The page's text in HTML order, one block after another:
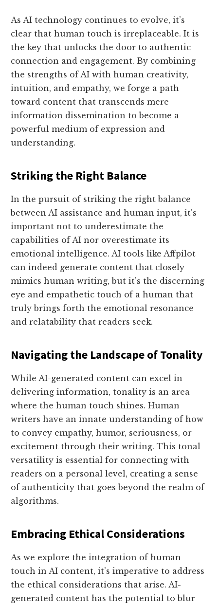
As AI technology continues to evolve, it’s
clear that human touch is irreplaceable. It is
the key that unlocks the door to authentic
connection and engagement. By combining
the strengths of AI with human creativity,
intuition, and empathy, we forge a path
toward content that transcends mere
information dissemination to become a
powerful medium of expression and
understanding.
Striking the Right Balance
In the pursuit of striking the right balance
between AI assistance and human input, it’s
important not to underestimate the
capabilities of AI nor overestimate its
emotional intelligence. AI tools like Affpilot
can indeed generate content that closely
mimics human writing, but it’s the discerning
eye and empathetic touch of a human that
truly brings forth the emotional resonance
and relatability that readers seek.
Navigating the Landscape of Tonality
While AI-generated content can excel in
delivering information, tonality is an area
where the human touch shines. Human
writers have an innate understanding of how
to convey empathy, humor, seriousness, or
excitement through their writing. This tonal
versatility is essential for connecting with
readers on a personal level, creating a sense
of authenticity that goes beyond the realm of
algorithms.
Embracing Ethical Considerations
As we explore the integration of human
touch in AI content, it’s imperative to address
the ethical considerations that arise. AI-
generated content has the potential to blur